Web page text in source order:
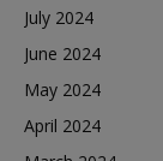
July 2024
June 2024
May 2024
April 2024